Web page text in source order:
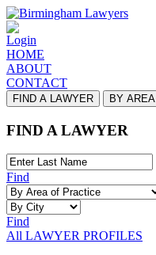
Login
HOME
ABOUT
CONTACT
FIND A LAWYER BY
FIND A LAWYER
Find
Find
All LAWYER PROFILES